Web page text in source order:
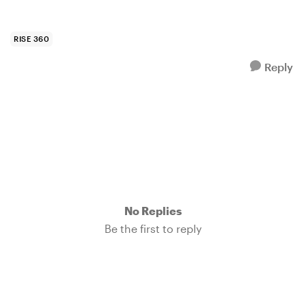
RISE 360
Reply
No Replies
Be the first to reply